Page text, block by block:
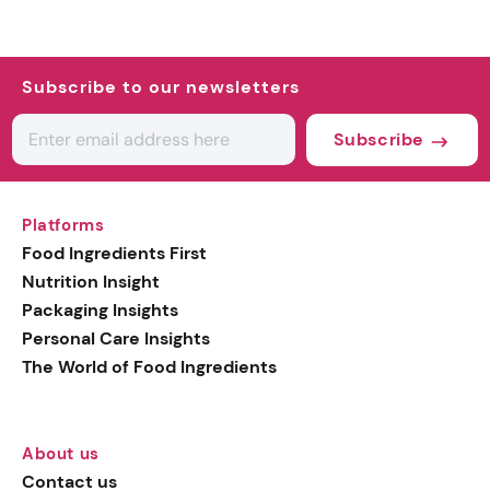
Subscribe to our newsletters
Subscribe
Platforms
Food Ingredients First
Nutrition Insight
Packaging Insights
Personal Care Insights
The World of Food Ingredients
About us
Contact us